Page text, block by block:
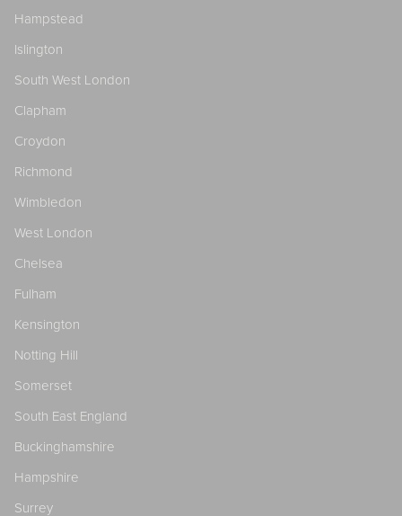
Hampstead
Islington
South West London
Clapham
Croydon
Richmond
Wimbledon
West London
Chelsea
Fulham
Kensington
Notting Hill
Somerset
South East England
Buckinghamshire
Hampshire
Surrey